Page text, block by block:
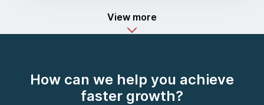
View more
How can we help you achieve
faster growth?